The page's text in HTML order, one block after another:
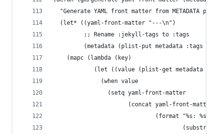
"Generate YAML front matter from METADATA
  (let* ((yaml-front-matter "---\n")
         ;; Rename :jekyll-tags to :tags
(metadata (plist-put metadata :tags
    (mapc (lambda (key)
(let ((value (plist-get metadata
              (when value
                (setq yaml-front-matter
                      (concat yaml-front-matter
                              (format "%s: %s\n"